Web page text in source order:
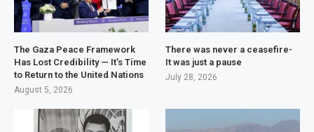
The Gaza Peace Framework
Has Lost Credibility — It’s Time
to Return to the United Nations
August 5, 2026
There was never a ceasefire-
It was just a pause
July 28, 2026